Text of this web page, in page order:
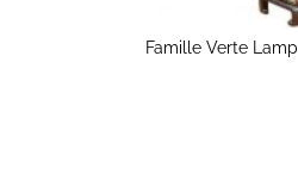
Famille Verte Lamp